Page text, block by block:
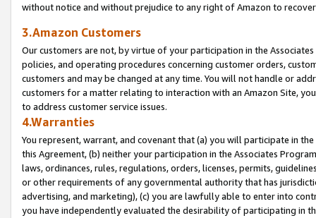
without notice and without prejudice to any right of Amazon to
3.Amazon Customers
Our customers are not, by virtue of your participation in the
policies, and operating procedures concerning customer orders,
customers and may be changed at any time. You will not handle or
customers for a matter relating to interaction with an Amazon Site,
to address customer service issues.
4.Warranties
You represent, warrant, and covenant that (a) you will participate in
this Agreement, (b) neither your participation in the Associates
laws, ordinances, rules, regulations, orders, licenses, permits,
or other requirements of any governmental authority that has
advertising, and marketing), (c) you are lawfully able to enter into
you have independently evaluated the desirability of participating in